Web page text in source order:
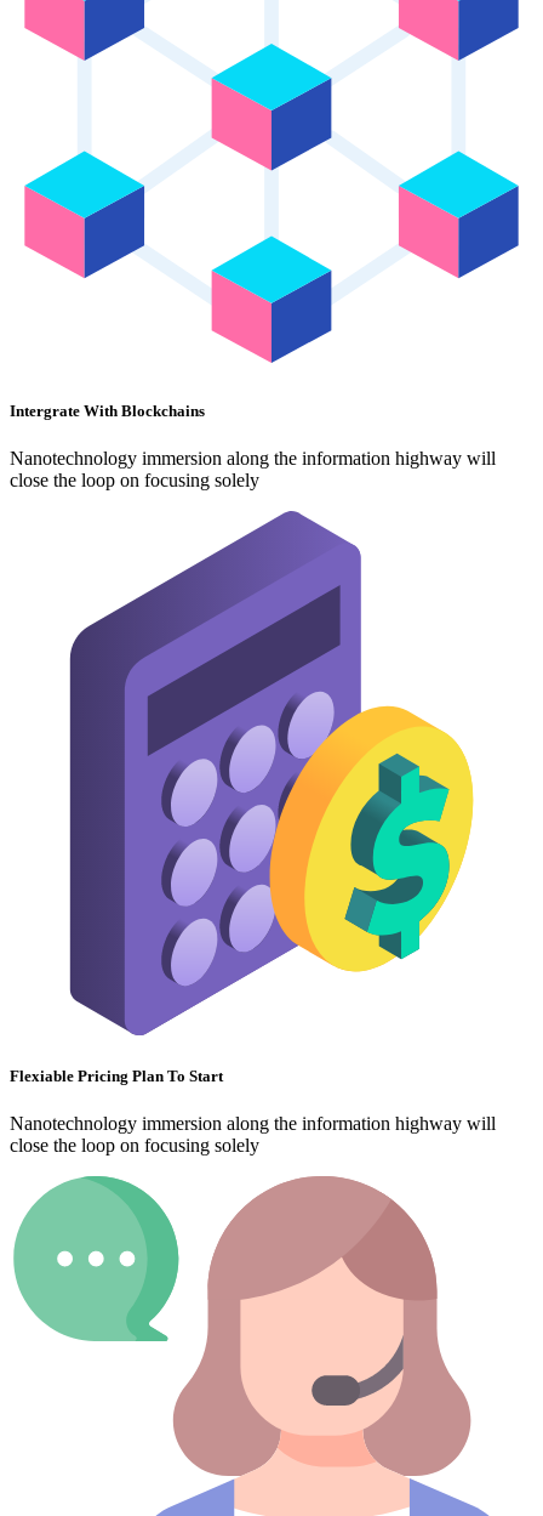
Intergrate With Blockchains
Nanotechnology immersion along the information highway will
close the loop on focusing solely
Flexiable Pricing Plan To Start
Nanotechnology immersion along the information highway will
close the loop on focusing solely